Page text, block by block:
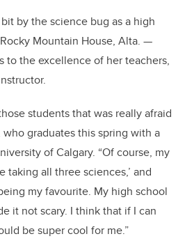
by the science bug as a high
Mountain House, Alta. —
to the excellence of her teachers,
students that was really afraid
who graduates this spring with a
of Calgary. “Of course, my
taking all three sciences,’ and
my favourite. My high school
it not scary. I think that if I can
be super cool for me.”